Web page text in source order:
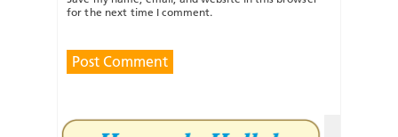
for the next time I comment.